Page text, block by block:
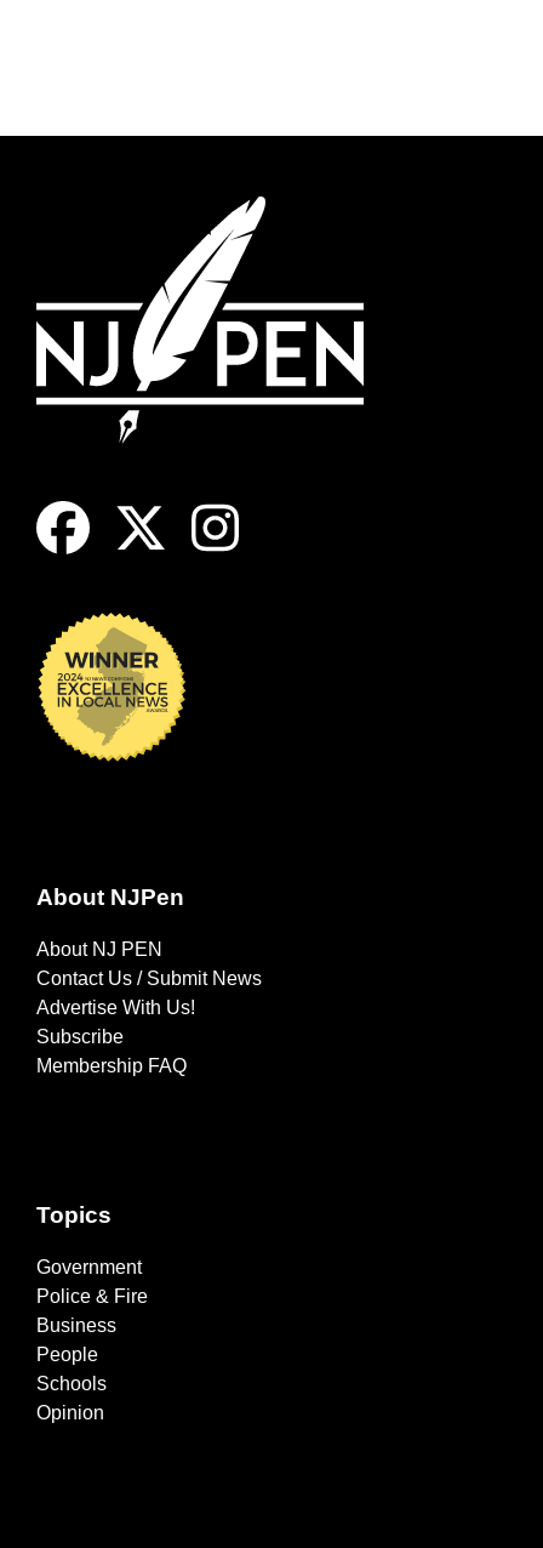
About NJPen
About NJ PEN
Contact Us / Submit News
Advertise With Us!
Subscribe
Membership FAQ
Topics
Government
Police & Fire
Business
People
Schools
Opinion